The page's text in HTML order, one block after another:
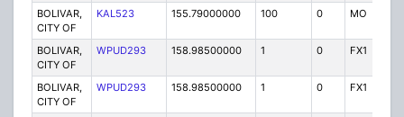
BOLIVAR,
CITY OF
KAL523 155.79000000 100 0 MO
BOLIVAR,
CITY OF
WPUD293 158.98500000 1 0 FX1
BOLIVAR,
CITY OF
WPUD293 158.98500000 1 0 FX1